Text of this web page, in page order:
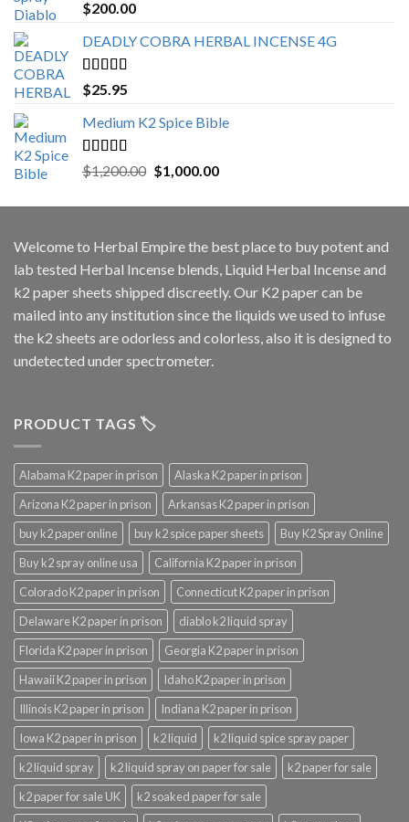
Rated 5.00
out of 5
$200.00
DEADLY COBRA HERBAL INCENSE 4G
Rated5.00
out of 5
$25.95
Medium K2 Spice Bible
Rated5.00
out of 5
$1,200.00 Original
was:
$1,000.00Current
is:
Welcome to Herbal Empirethe best place to buy potent and
lab tested Herbal Incense blends, Liquid Herbal Incense and
k2 paper sheets shipped discreetly. Our K2 paper can be
mailed into any institution since the liquids we used to infuse
the k2 sheets are odorless and colorless, also it is designed to
undetected under spectrometer.
PRODUCT TAGS 🏷️
Alabama K2 paper in prison
Alaska K2 paper in prison
Arizona K2 paper in prison
Arkansas K2 paper in prison
buy k2 paper online
buy k2 spice paper sheets
Buy K2 Spray Online
Buy k2 spray online usa
California K2 paper in prison
Colorado K2 paper in prison
Connecticut K2 paper in prison
Delaware K2 paper in prison
diablo k2 liquid spray
Florida K2 paper in prison
Georgia K2 paper in prison
Hawaii K2 paper in prison
Idaho K2 paper in prison
Illinois K2 paper in prison
Indiana K2 paper in prison
Iowa K2 paper in prison
k2 liquid
k2 liquid spice spray paper
k2 liquid spray
k2 liquid spray on paper for sale
k2 paper for sale
k2 paper for sale UK
k2 soaked paper for sale